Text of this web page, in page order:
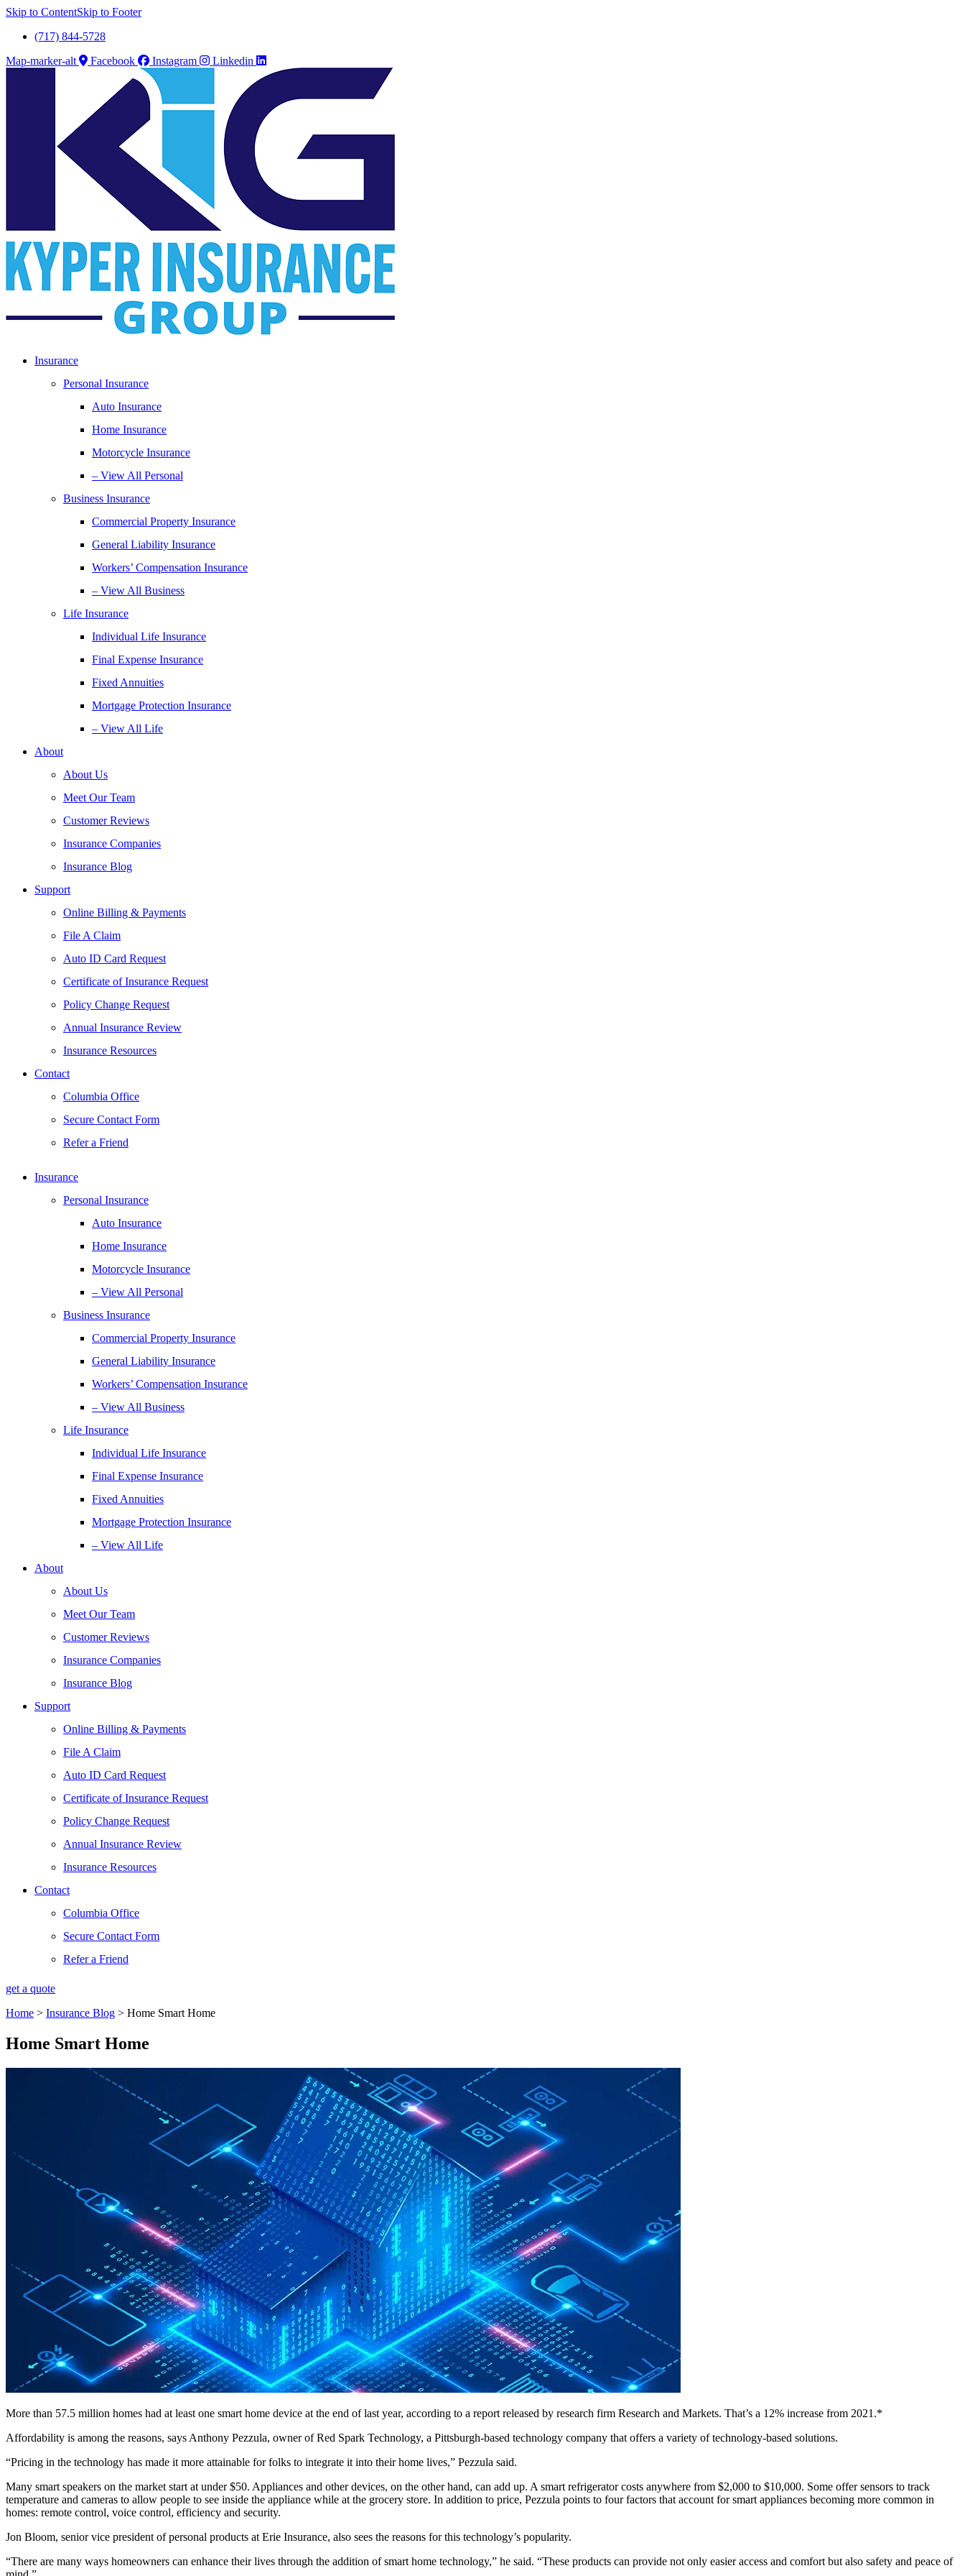
Skip to ContentSkip to Footer
(717) 844-5728
Map-marker-alt
Facebook Instagram Linkedin
Insurance
Personal Insurance
Auto Insurance
Home Insurance
Motorcycle Insurance
– View All Personal
Business Insurance
Commercial Property Insurance
General Liability Insurance
Workers’ Compensation Insurance
– View All Business
Life Insurance
Individual Life Insurance
Final Expense Insurance
Fixed Annuities
Mortgage Protection Insurance
– View All Life
About
About Us
Meet Our Team
Customer Reviews
Insurance Companies
Insurance Blog
Support
Online Billing & Payments
File A Claim
Auto ID Card Request
Certificate of Insurance Request
Policy Change Request
Annual Insurance Review
Insurance Resources
Contact
Columbia Office
Secure Contact Form
Refer a Friend
Insurance
Personal Insurance
Auto Insurance
Home Insurance
Motorcycle Insurance
– View All Personal
Business Insurance
Commercial Property Insurance
General Liability Insurance
Workers’ Compensation Insurance
– View All Business
Life Insurance
Individual Life Insurance
Final Expense Insurance
Fixed Annuities
Mortgage Protection Insurance
– View All Life
About
About Us
Meet Our Team
Customer Reviews
Insurance Companies
Insurance Blog
Support
Online Billing & Payments
File A Claim
Auto ID Card Request
Certificate of Insurance Request
Policy Change Request
Annual Insurance Review
Insurance Resources
Contact
Columbia Office
Secure Contact Form
Refer a Friend
get a quote
Home > Insurance Blog > Home Smart Home
Home Smart Home
More than 57.5 million homes had at least one smart home device at the end of last year, according to a report released by research firm Research and Markets. That’s a 12% increase from 2021.*
Affordability is among the reasons, says Anthony Pezzula, owner of Red Spark Technology, a Pittsburgh-based technology company that offers a variety of technology-based solutions.
“Pricing in the technology has made it more attainable for folks to integrate it into their home lives,” Pezzula said.
Many smart speakers on the market start at under $50. Appliances and other devices, on the other hand, can add up. A smart refrigerator costs anywhere from $2,000 to $10,000. Some offer sensors to track
temperature and cameras to allow people to see inside the appliance while at the grocery store. In addition to price, Pezzula points to four factors that account for smart appliances becoming more common in
homes: remote control, voice control, efficiency and security.
Jon Bloom, senior vice president of personal products at Erie Insurance, also sees the reasons for this technology’s popularity.
“There are many ways homeowners can enhance their lives through the addition of smart home technology,” he said. “These products can provide not only easier access and comfort but also safety and peace of